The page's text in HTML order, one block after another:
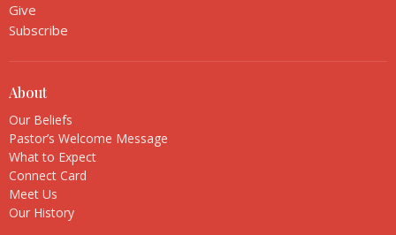
Give
Subscribe
About
Our Beliefs
Pastor’s Welcome Message
What to Expect
Connect Card
Meet Us
Our History